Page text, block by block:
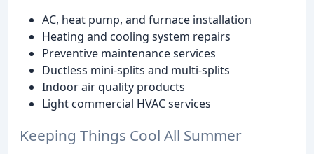
AC, heat pump, and furnace installation
Heating and cooling system repairs
Preventive maintenance services
Ductless mini-splits and multi-splits
Indoor air quality products
Light commercial HVAC services
Keeping Things Cool All Summer